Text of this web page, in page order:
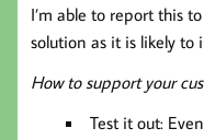
I’m able to report this
solution as it is likely to
How to support your
Test it out: